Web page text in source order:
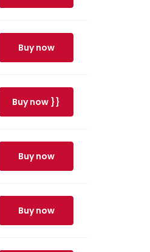
Buy now
Buy now }}
Buy now
Buy now